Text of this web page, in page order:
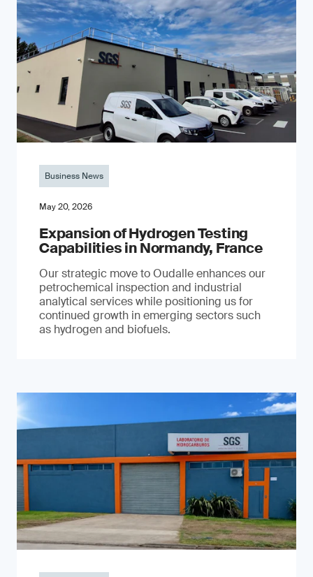
Business News
May 20, 2026
Expansion of Hydrogen Testing
Capabilities in Normandy, France
Our strategic move to Oudalle enhances our
petrochemical inspection and industrial
analytical services while positioning us for
continued growth in emerging sectors such
as hydrogen and biofuels.